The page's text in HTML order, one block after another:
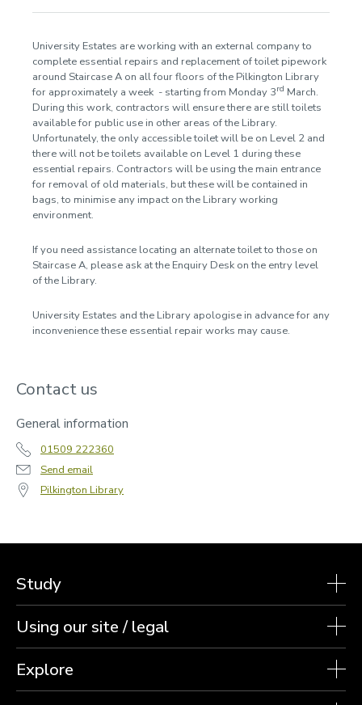
Subject guides
Databases
Referencing
Announcements
2024
2023
2025
Contact us
University Estates are working with an external company to
complete essential repairs and replacement of toilet pipework
around Staircase A on all four floors of the Pilkington Library
for approximately a week - starting from Monday 3rd March.
During this work, contractors will ensure there are still toilets
available for public use in other areas of the Library.
Unfortunately, the only accessible toilet will be on Level 2 and
there will not be toilets available on Level 1 during these
essential repairs. Contractors will be using the main entrance
for removal of old materials, but these will be contained in
bags, to minimise any impact on the Library working
environment.
If you need assistance locating an alternate toilet to those on
Staircase A, please ask at the Enquiry Desk on the entry level
of the Library.
University Estates and the Library apologise in advance for any
inconvenience these essential repair works may cause.
Contact us
General information
01509 222360
Send email
Pilkington Library
Study
Using our site / legal
Explore